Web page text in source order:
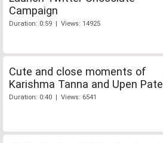
Campaign
Duration: 0:59 | Views: 14925
Cute and close moments of
Karishma Tanna and Upen Patel
Duration: 0:40 | Views: 6541